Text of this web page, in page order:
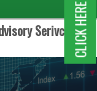
Serivces.CLICK HERE